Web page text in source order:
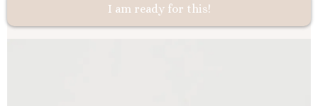
I am ready for this!